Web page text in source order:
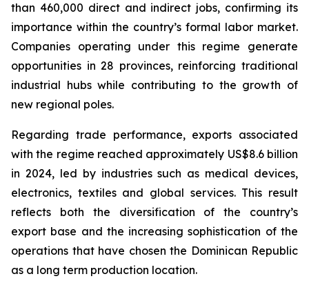
than 460,000 direct and indirect jobs, confirming its
importance within the country’s formal labor market.
Companies operating under this regime generate
opportunities in 28 provinces, reinforcing traditional
industrial hubs while contributing to the growth of
new regional poles.
Regarding trade performance, exports associated
with the regime reached approximately US$8.6 billion
in 2024, led by industries such as medical devices,
electronics, textiles and global services. This result
reflects both the diversification of the country’s
export base and the increasing sophistication of the
operations that have chosen the Dominican Republic
as a long term production location.